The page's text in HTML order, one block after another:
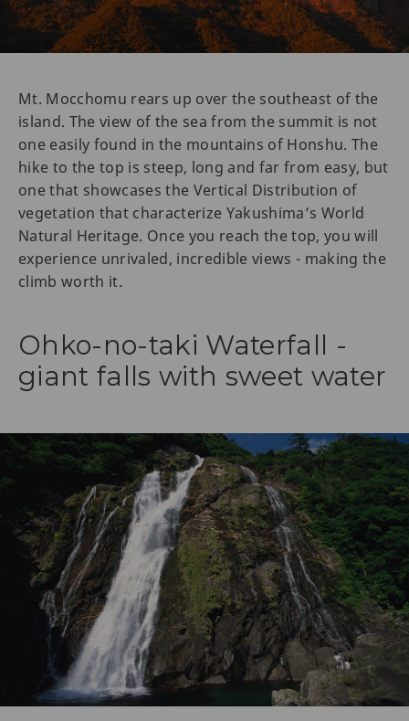
Mt. Mocchomu rears up over the southeast of the
island. The view of the sea from the summit is not
one easily found in the mountains of Honshu. The
hike to the top is steep, long and far from easy, but
one that showcases the Vertical Distribution of
vegetation that characterize Yakushima’s World
Natural Heritage. Once you reach the top, you will
experience unrivaled, incredible views - making the
climb worth it.
Ohko-no-taki Waterfall -
giant falls with sweet water